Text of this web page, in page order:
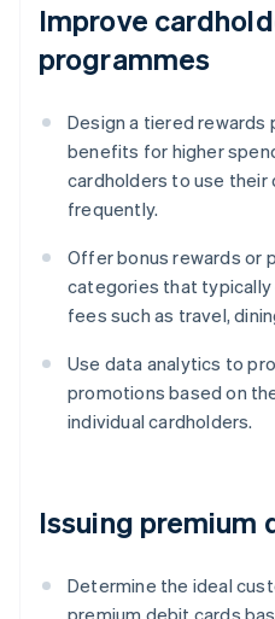
Improve
programmes
Design a tiered rewards
benefits for higher
cardholders to use their
frequently.
Offer bonus rewards or
categories that typically
fees such as travel,
Use data analytics to
promotions based on
individual cardholders.
Issuing premium
Determine the ideal